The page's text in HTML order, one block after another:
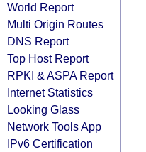
World Report
Multi Origin Routes
DNS Report
Top Host Report
RPKI & ASPA Report
Internet Statistics
Looking Glass
Network Tools App
IPv6 Certification